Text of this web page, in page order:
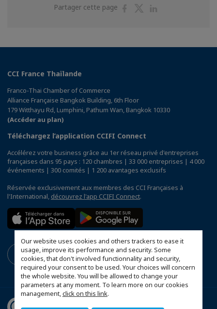
Our website uses cookies and others trackers to ease it
usage, improve its performance and security. Some
cookies, that don't involved functionnality and security,
required your consent to be used. Your choices will concern
the whole website. You will be allowed to change your
parameters at any moment. To learn more on our cookies
management,click on this link.
Partager cette page
PartagerPartager
CCI France Thaïlande
Franco-Thai Chamber of Commerce
Alliance Française Bangkok Building, 6th Floor
179 Witthayu Rd, Lumphini, Pathum Wan, Bangkok 10330
(Accéder au plan)
Téléchargez l’application CCIFI Connect
Accélérez votre business grâce au 1er réseau privé d'entreprises
françaises dans 95 pays : 120 chambres | 33 000 entreprises | 4 000
événements | 300 comités | 1 200 avantages exclusifs
Réservée exclusivement aux membres des CCI Françaises à
l'International, découvrez l'app CCIFI Connect.